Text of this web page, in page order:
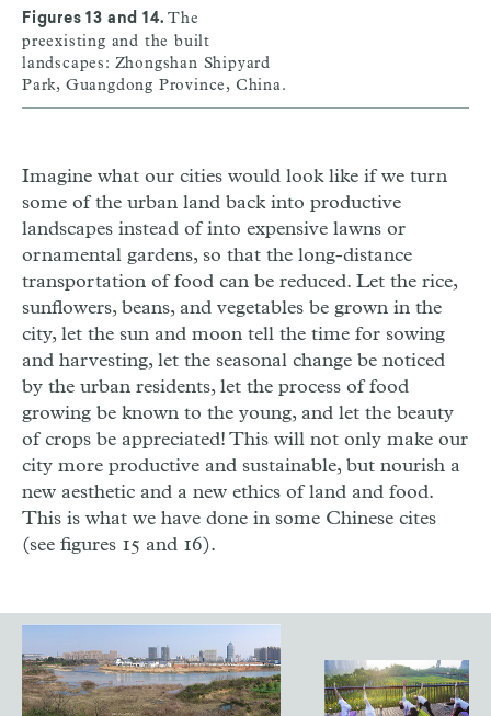
Figures 13 and 14. The
preexisting and the built
landscapes: Zhongshan Shipyard
Park, Guangdong Province, China.
Imagine what our cities would look like if we turn
some of the urban land back into productive
landscapes instead of into expensive lawns or
ornamental gardens, so that the long-distance
transportation of food can be reduced. Let the rice,
sunflowers, beans, and vegetables be grown in the
city, let the sun and moon tell the time for sowing
and harvesting, let the seasonal change be noticed
by the urban residents, let the process of food
growing be known to the young, and let the beauty
of crops be appreciated! This will not only make our
city more productive and sustainable, but nourish a
new aesthetic and a new ethics of land and food.
This is what we have done in some Chinese cites
(see figures 15 and 16).